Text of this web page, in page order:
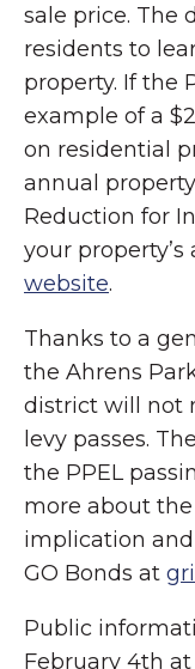
sale price. The
residents to
property. If the
example of a
on residential
annual
Reduction for
your property’s
website.
Thanks to a
the Ahrens
district will not
levy passes.
the PPEL
more about
implication
GO Bonds at
Public
February 4th